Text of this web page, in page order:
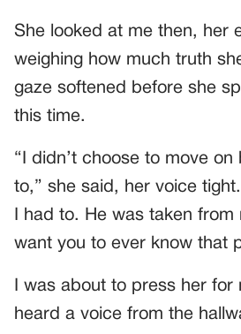
She looked at me then, her
weighing how much truth
gaze softened before she
this time.
“I didn’t choose to move on
to,” she said, her voice
I had to. He was taken from
want you to ever know that
I was about to press her for
heard a voice from the